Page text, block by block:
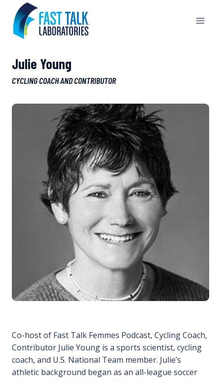
content
Julie Young
CYCLING COACH AND CONTRIBUTOR
Co-host of Fast Talk Femmes Podcast, Cycling Coach,
Contributor Julie Young is a sports scientist, cycling
coach, and U.S. National Team member. Julie’s
athletic background began as an all-league soccer